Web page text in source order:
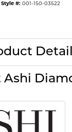
Style #: 001-150-03522
Ashi